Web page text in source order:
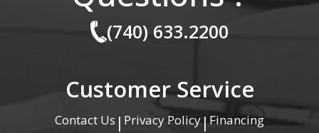
(740) 633.2200
Customer Service
Contact Us | Privacy Policy|Financing